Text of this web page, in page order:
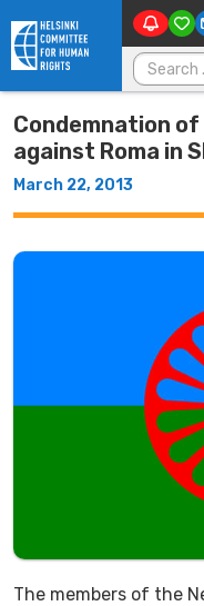
Skip to content
Search
Condemnation
against Roma in
March 22, 2013
The members of the